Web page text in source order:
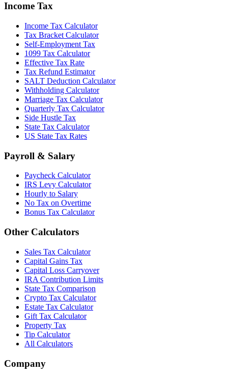
Income Tax
Income Tax Calculator
Tax Bracket Calculator
Self-Employment Tax
1099 Tax Calculator
Effective Tax Rate
Tax Refund Estimator
SALT Deduction Calculator
Withholding Calculator
Marriage Tax Calculator
Quarterly Tax Calculator
Side Hustle Tax
State Tax Calculator
US State Tax Rates
Payroll & Salary
Paycheck Calculator
IRS Levy Calculator
Hourly to Salary
No Tax on Overtime
Bonus Tax Calculator
Other Calculators
Sales Tax Calculator
Capital Gains Tax
Capital Loss Carryover
IRA Contribution Limits
State Tax Comparison
Crypto Tax Calculator
Estate Tax Calculator
Gift Tax Calculator
Property Tax
Tip Calculator
All Calculators
Company